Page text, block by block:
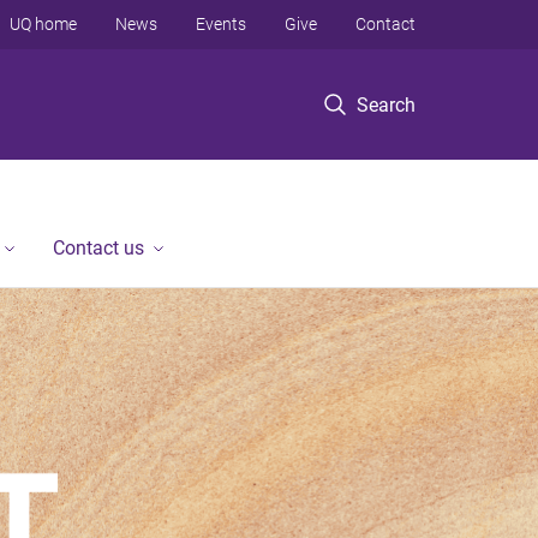
Search
UQ home News Events Give Contact
Contact us